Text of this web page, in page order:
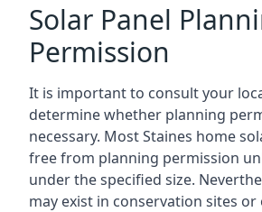
Solar Panel
Permission
It is important to consult your
determine whether planning
necessary. Most Staines home
free from planning permission
under the specified size.
may exist in conservation sites or